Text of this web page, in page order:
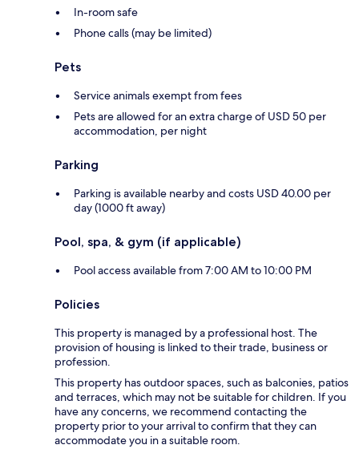
In-room safe
Phone calls (may be limited)
Pets
Service animals exempt from fees
Pets are allowed for an extra charge of USD 50 per
accommodation, per night
Parking
Parking is available nearby and costs USD 40.00 per
day (1000 ft away)
Pool, spa, & gym (if applicable)
Pool access available from 7:00 AM to 10:00 PM
Policies
This property is managed by a professional host. The
provision of housing is linked to their trade, business or
profession.
This property has outdoor spaces, such as balconies, patios
and terraces, which may not be suitable for children. If you
have any concerns, we recommend contacting the
property prior to your arrival to confirm that they can
accommodate you in a suitable room.